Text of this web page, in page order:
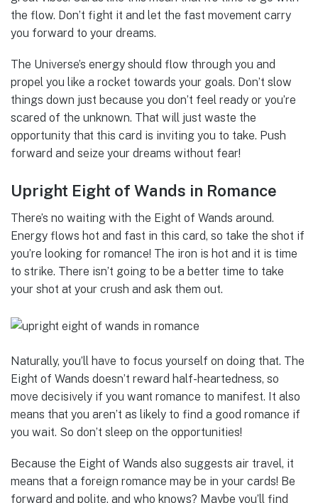
the flow. Don’t fight it and let the fast movement carry
you forward to your dreams.
The Universe’s energy should flow through you and
propel you like a rocket towards your goals. Don’t slow
things down just because you don’t feel ready or you’re
scared of the unknown. That will just waste the
opportunity that this card is inviting you to take. Push
forward and seize your dreams without fear!
Upright Eight of Wands in Romance
There’s no waiting with the Eight of Wands around.
Energy flows hot and fast in this card, so take the shot if
you’re looking for romance! The iron is hot and it is time
to strike. There isn’t going to be a better time to take
your shot at your crush and ask them out.
Naturally, you’ll have to focus yourself on doing that. The
Eight of Wands doesn’t reward half-heartedness, so
move decisively if you want romance to manifest. It also
means that you aren’t as likely to find a good romance if
you wait. So don’t sleep on the opportunities!
Because the Eight of Wands also suggests air travel, it
means that a foreign romance may be in your cards! Be
forward and polite, and who knows? Maybe you’ll find